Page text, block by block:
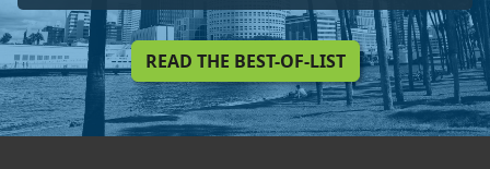
READ THE BEST-OF-LIST